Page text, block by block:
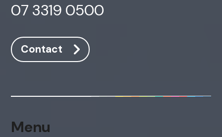
07 3319 0500
Contact
Menu